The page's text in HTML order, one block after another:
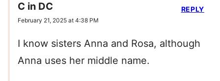
C in DC
February 21, 2025 at 4:38 PM
I know sisters Anna and Rosa, although
Anna uses her middle name.
REPLY